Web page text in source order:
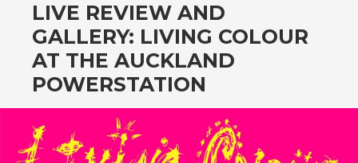
LIVE REVIEW AND
GALLERY: LIVING COLOUR
AT THE AUCKLAND
POWERSTATION